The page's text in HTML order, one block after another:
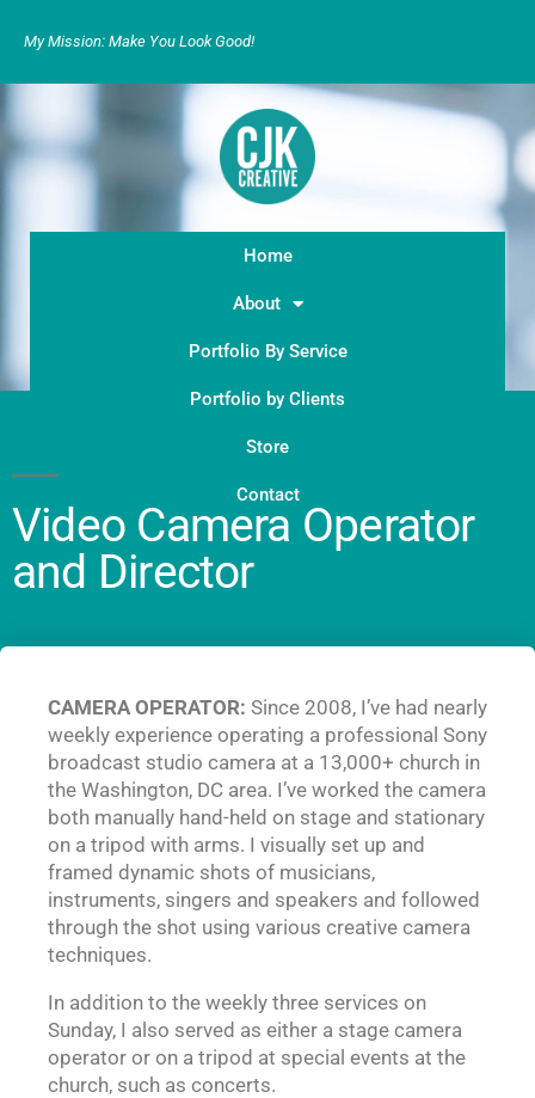
My Mission: Make You Look Good!
Home
About
Portfolio By Service
Portfolio by Clients
Store
Contact
Video Camera Operator
and Director
CAMERA OPERATOR: Since 2008, I’ve had nearly
weekly experience operating a professional Sony
broadcast studio camera at a 13,000+ church in
the Washington, DC area. I’ve worked the camera
both manually hand-held on stage and stationary
on a tripod with arms. I visually set up and
framed dynamic shots of musicians,
instruments, singers and speakers and followed
through the shot using various creative camera
techniques.
In addition to the weekly three services on
Sunday, I also served as either a stage camera
operator or on a tripod at special events at the
church, such as concerts.